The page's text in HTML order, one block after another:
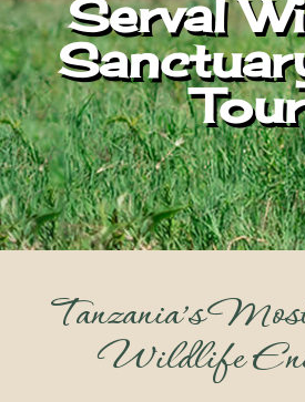
Serval
Tour
Tanzania’s
Wildlife